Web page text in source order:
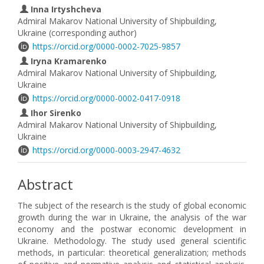
Inna Irtyshcheva
Admiral Makarov National University of Shipbuilding,
Ukraine (corresponding author)
https://orcid.org/0000-0002-7025-9857
Iryna Kramarenko
Admiral Makarov National University of Shipbuilding,
Ukraine
https://orcid.org/0000-0002-0417-0918
Ihor Sirenko
Admiral Makarov National University of Shipbuilding,
Ukraine
https://orcid.org/0000-0003-2947-4632
Abstract
The subject of the research is the study of global economic
growth during the war in Ukraine, the analysis of the war
economy and the postwar economic development in
Ukraine. Methodology. The study used general scientific
methods, in particular: theoretical generalization; methods